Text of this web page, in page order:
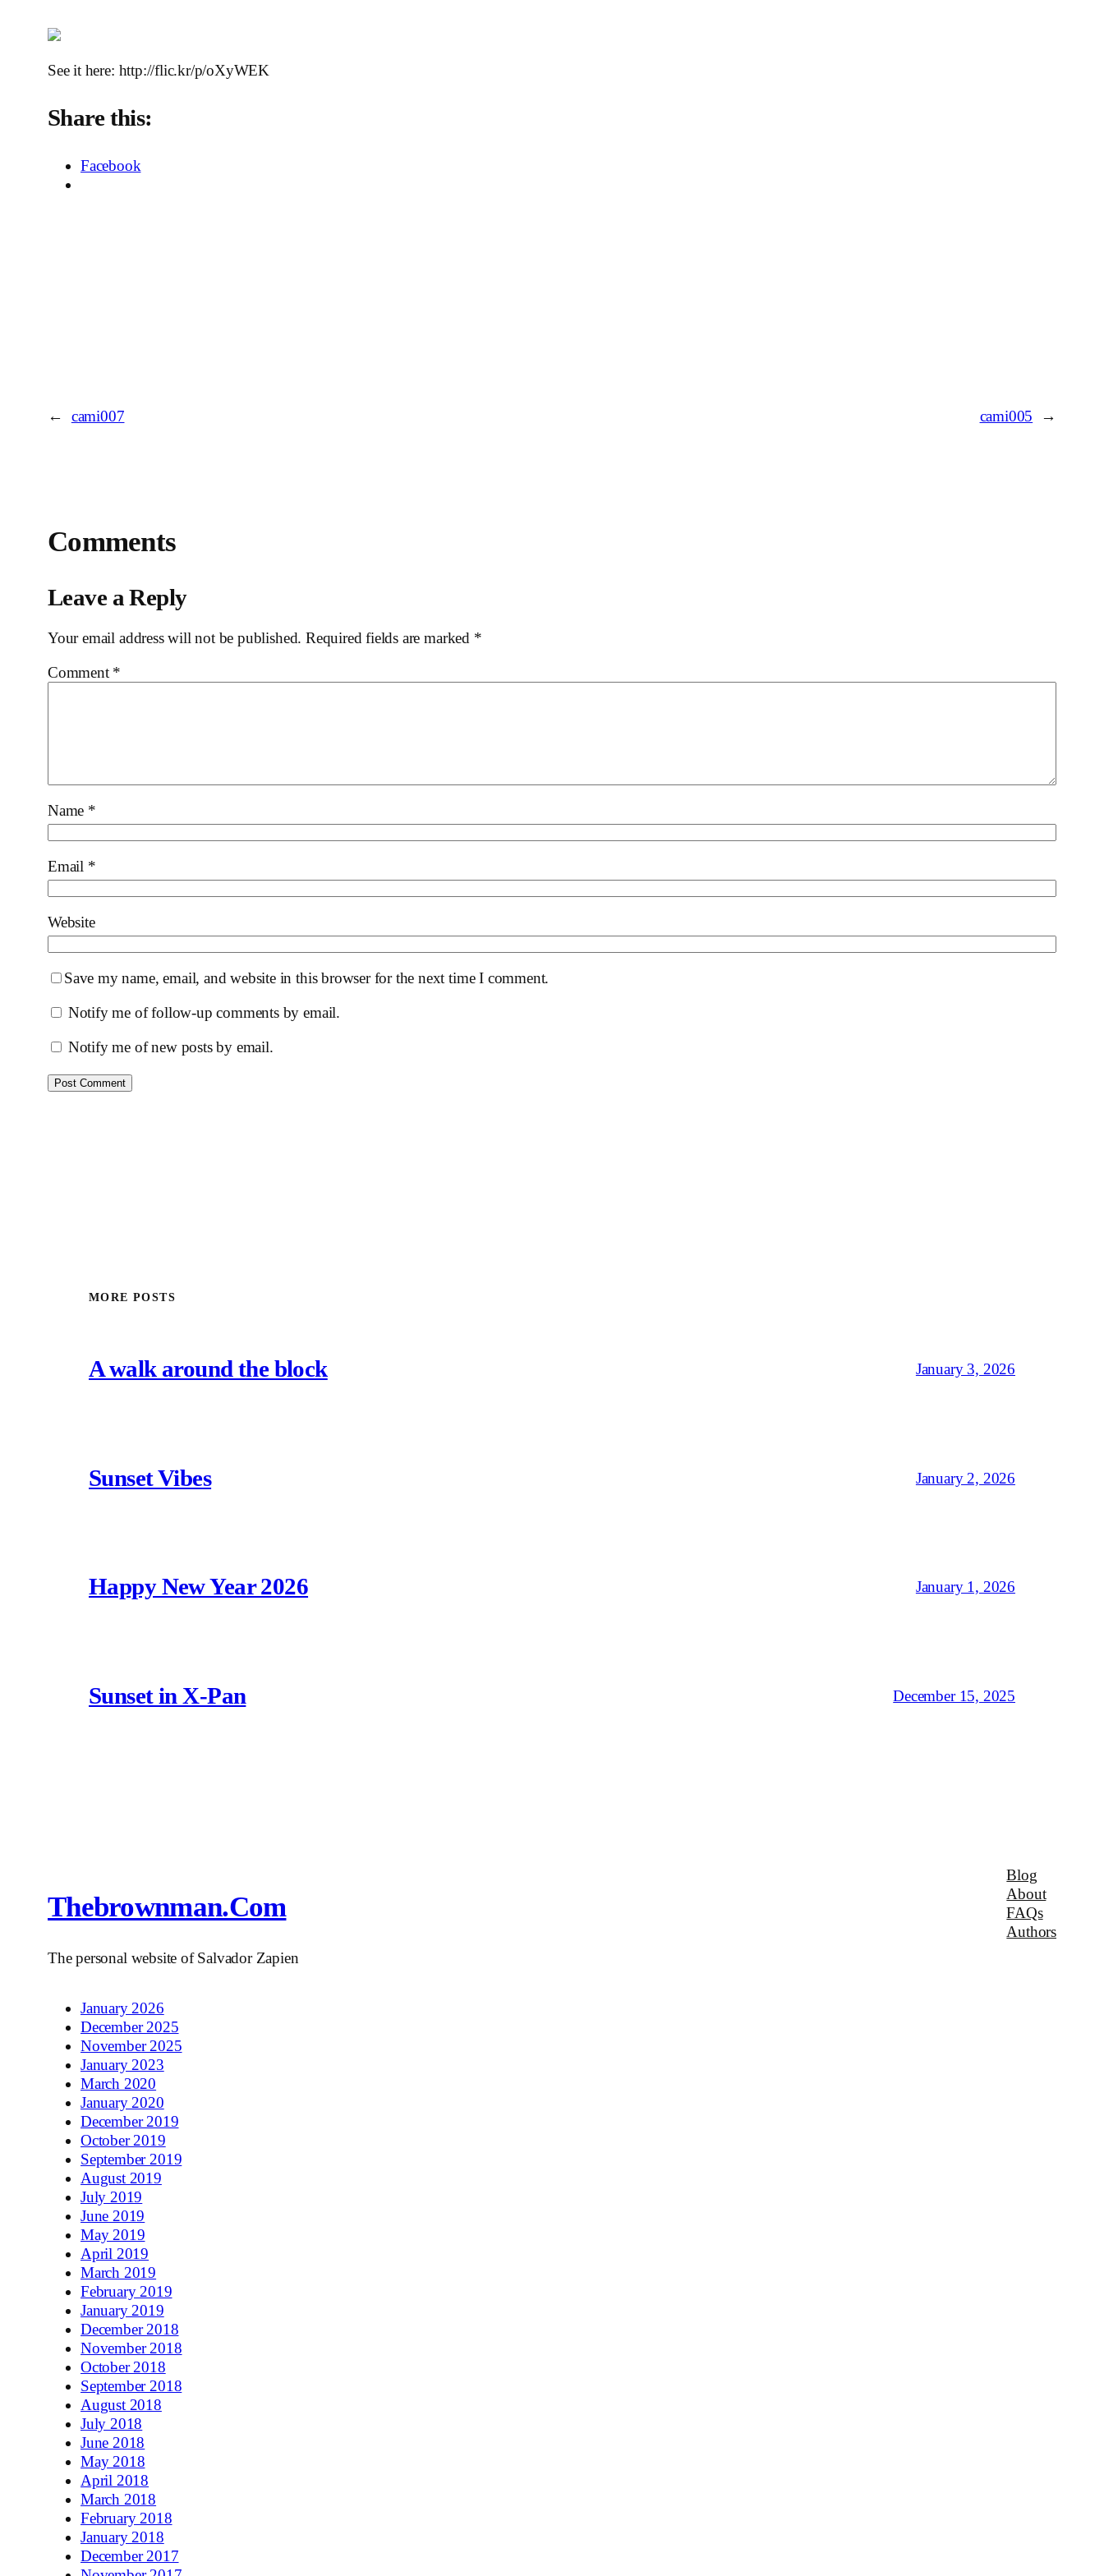
See it here: http://flic.kr/p/oXyWEK
Share this:
Facebook
← cami007 cami005 →
Comments
Leave a Reply
Your email address will not be published. Required fields are marked *
Comment *
Name *
Email *
Website
Save my name, email, and website in this browser for the next time I comment.
Notify me of follow-up comments by email.
Notify me of new posts by email.
MORE POSTS
A walk around the block January 3, 2026
Sunset Vibes January 2, 2026
Happy New Year 2026 January 1, 2026
Sunset in X-Pan December 15, 2025
Thebrownman.com
The personal website of Salvador Zapien
Blog
About
FAQs
Authors
January 2026
December 2025
November 2025
January 2023
March 2020
January 2020
December 2019
October 2019
September 2019
August 2019
July 2019
June 2019
May 2019
April 2019
March 2019
February 2019
January 2019
December 2018
November 2018
October 2018
September 2018
August 2018
July 2018
June 2018
May 2018
April 2018
March 2018
February 2018
January 2018
December 2017